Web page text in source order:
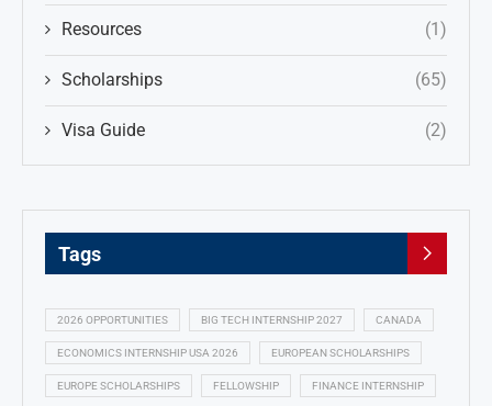
Resources (1)
Scholarships (65)
Visa Guide (2)
Tags
2026 OPPORTUNITIES BIG TECH INTERNSHIP 2027 CANADA
ECONOMICS INTERNSHIP USA 2026 EUROPEAN SCHOLARSHIPS
EUROPE SCHOLARSHIPS FELLOWSHIP FINANCE INTERNSHIP